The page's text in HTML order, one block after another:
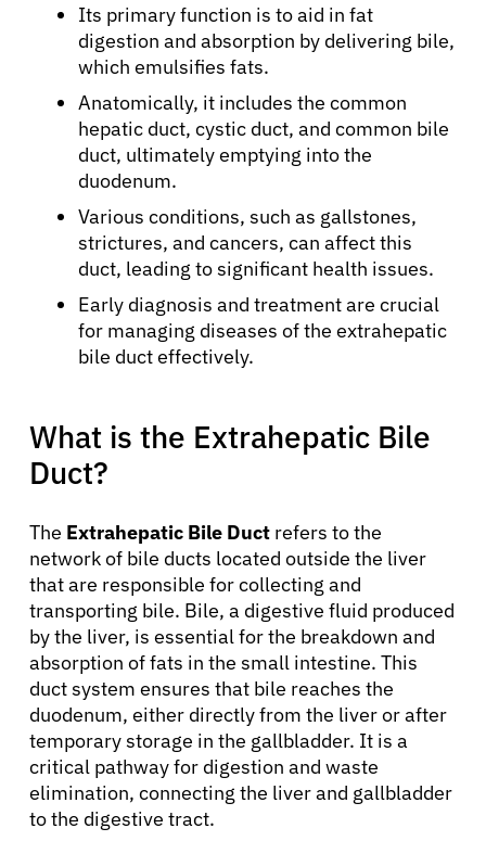
Its primary function is to aid in fat
digestion and absorption by delivering bile,
which emulsifies fats.
Anatomically, it includes the common
hepatic duct, cystic duct, and common bile
duct, ultimately emptying into the
duodenum.
Various conditions, such as gallstones,
strictures, and cancers, can affect this
duct, leading to significant health issues.
Early diagnosis and treatment are crucial
for managing diseases of the extrahepatic
bile duct effectively.
What is the Extrahepatic Bile
Duct?
The Extrahepatic Bile Duct refers to the
network of bile ducts located outside the liver
that are responsible for collecting and
transporting bile. Bile, a digestive fluid produced
by the liver, is essential for the breakdown and
absorption of fats in the small intestine. This
duct system ensures that bile reaches the
duodenum, either directly from the liver or after
temporary storage in the gallbladder. It is a
critical pathway for digestion and waste
elimination, connecting the liver and gallbladder
to the digestive tract.